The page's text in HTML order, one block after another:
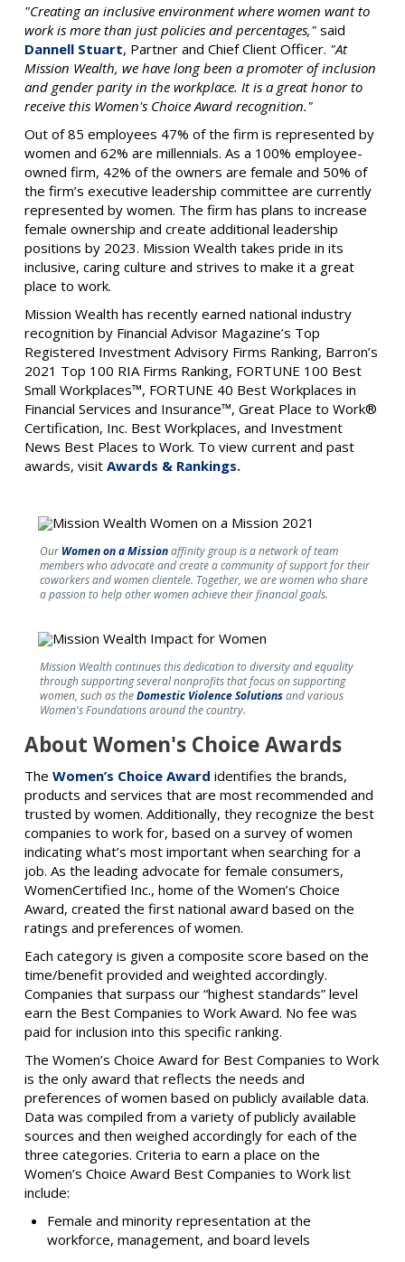
"Creating an inclusive environment where women want to
work is more than just policies and percentages,"said
Dannell Stuart, Partner and Chief Client Officer. "At
Mission Wealth, we have long been a promoter of inclusion
and gender parity in the workplace. It is a great honor to
receive this Women's Choice Award recognition."
Out of 85 employees 47% of the firm is represented by
women and 62% are millennials. As a 100% employee-
owned firm, 42% of the owners are female and 50% of
the firm’s executive leadership committee are currently
represented by women. The firm has plans to increase
female ownership and create additional leadership
positions by 2023. Mission Wealth takes pride in its
inclusive, caring culture and strives to make it a great
place to work.
Mission Wealth has recently earned national industry
recognition by Financial Advisor Magazine’s Top
Registered Investment Advisory Firms Ranking, Barron’s
2021 Top 100 RIA Firms Ranking, FORTUNE 100 Best
Small Workplaces™, FORTUNE 40 Best Workplaces in
Financial Services and Insurance™, Great Place to Work®
Certification, Inc. Best Workplaces, and Investment
News Best Places to Work. To view current and past
awards, visit Awards & Rankings.
Our Women on a Missionaffinity group is a network of team
members who advocate and create a community of support for their
coworkers and women clientele. Together, we are women who share
a passion to help other women achieve their financial goals.
Mission Wealth continues this dedication to diversity and equality
through supporting several nonprofits that focus on supporting
women, such as theDomestic Violence Solutionsand various
Women's Foundations around the country.
About Women's Choice Awards
The Women’s Choice Award identifies the brands,
products and services that are most recommended and
trusted by women. Additionally, they recognize the best
companies to work for, based on a survey of women
indicating what’s most important when searching for a
job. As the leading advocate for female consumers,
WomenCertified Inc., home of the Women’s Choice
Award, created the first national award based on the
ratings and preferences of women.
Each category is given a composite score based on the
time/benefit provided and weighted accordingly.
Companies that surpass our “highest standards” level
earn the Best Companies to Work Award. No fee was
paid for inclusion into this specific ranking.
The Women’s Choice Award for Best Companies to Work
is the only award that reflects the needs and
preferences of women based on publicly available data.
Data was compiled from a variety of publicly available
sources and then weighed accordingly for each of the
three categories. Criteria to earn a place on the
Women’s Choice Award Best Companies to Work list
include:
Female and minority representation at the
workforce, management, and board levels